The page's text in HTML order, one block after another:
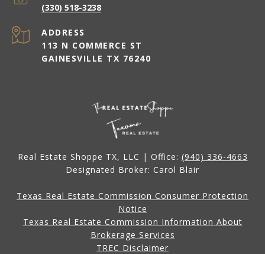
(330) 518-3238
ADDRESS
113 N COMMERCE ST
GAINESVILLE TX 76240
Real Estate Shoppe TX, LLC | Office: (940) 336-4663
Designated Broker: Carol Blair
Texas Real Estate Commission Consumer Protection
Notice
Texas Real Estate Commission Information About
Brokerage Services
TREC Disclaimer